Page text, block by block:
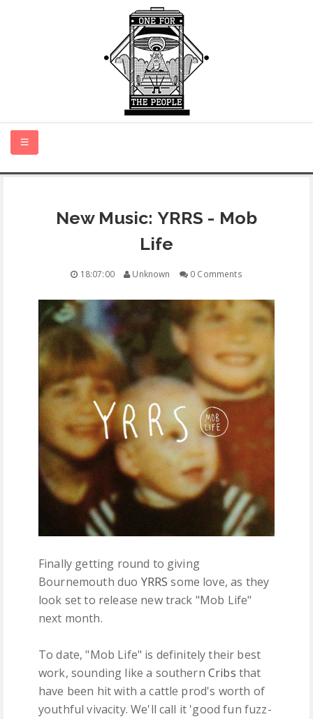
NEW MUSIC
MONTH IN REVIEW
FREE DOWNLOADS
FEATURES
New Music: YRRS - Mob
Life
18:07:00 Unknown 0 Comments
Finally getting round to giving
Bournemouth duo YRRS some love, as they
look set to release new track "Mob Life"
next month.
To date, "Mob Life" is definitely their best
work, sounding like a southern Cribs that
have been hit with a cattle prod's worth of
youthful vivacity. We'll call it 'good fun fuzz-